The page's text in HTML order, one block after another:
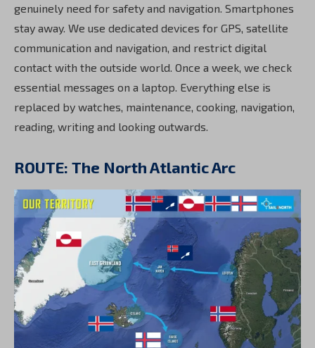
genuinely need for safety and navigation. Smartphones
stay away. We use dedicated devices for GPS, satellite
communication and navigation, and restrict digital
contact with the outside world. Once a week, we check
essential messages on a laptop. Everything else is
replaced by watches, maintenance, cooking, navigation,
reading, writing and looking outwards.
ROUTE: The North Atlantic Arc